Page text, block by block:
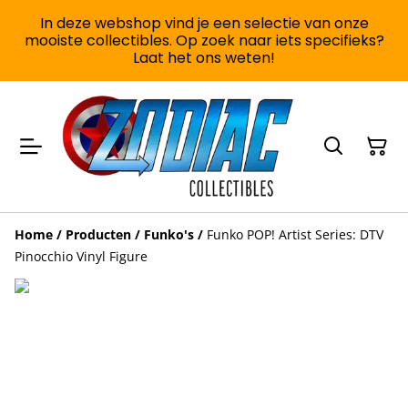
In deze webshop vind je een selectie van onze
mooiste collectibles. Op zoek naar iets specifieks?
Laat het ons weten!
Home / Producten / Funko's / Funko POP! Artist Series: DTV
Pinocchio Vinyl Figure